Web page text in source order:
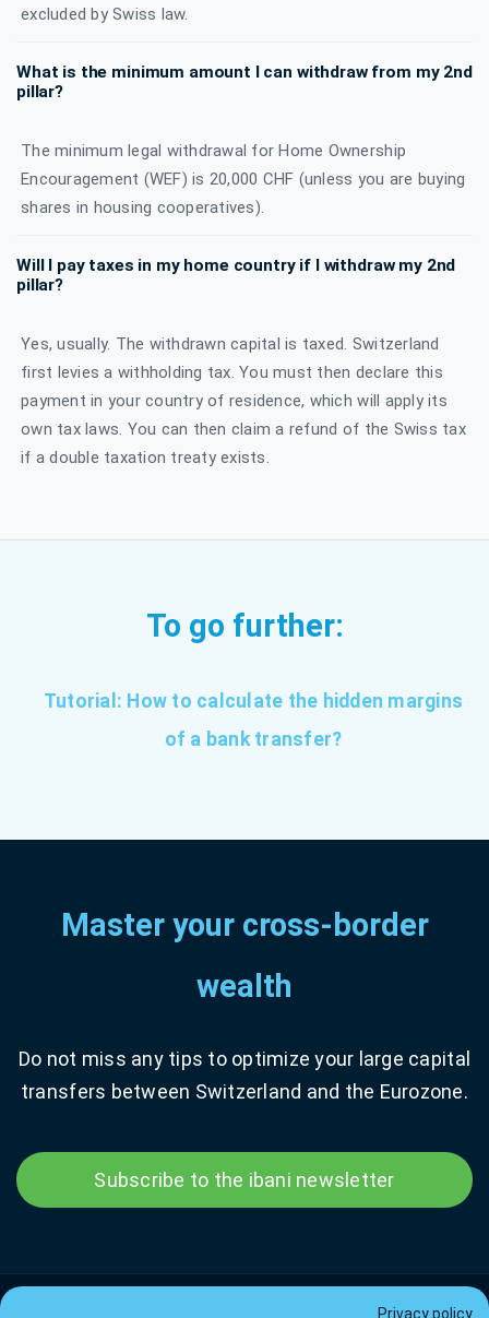
excluded by Swiss law.
What is the minimum amount I can withdraw from my 2nd
pillar?
The minimum legal withdrawal for Home Ownership
Encouragement (WEF) is 20,000 CHF (unless you are buying
shares in housing cooperatives).
Will I pay taxes in my home country if I withdraw my 2nd
pillar?
Yes, usually. The withdrawn capital is taxed. Switzerland
first levies a withholding tax. You must then declare this
payment in your country of residence, which will apply its
own tax laws. You can then claim a refund of the Swiss tax
if a double taxation treaty exists.
To go further:
Tutorial: How to calculate the hidden margins
of a bank transfer?
Master your cross-border
wealth
Do not miss any tips to optimize your large capital
transfers between Switzerland and the Eurozone.
Subscribe to the ibani newsletter
Privacy policy